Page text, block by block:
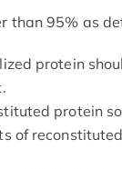
than 95% as
protein
protein
of